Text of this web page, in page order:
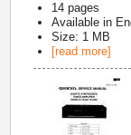
14 pages
Available in
Size: 1 MB
[read more]